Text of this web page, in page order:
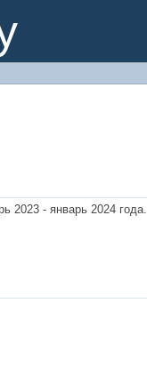
2023 - январь 2024 года.